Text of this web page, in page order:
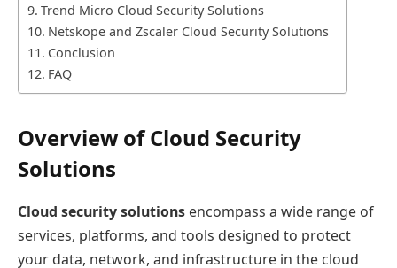
Trend Micro Cloud Security Solutions
Netskope and Zscaler Cloud Security Solutions
Conclusion
FAQ
Overview of Cloud Security
Solutions
Cloud security solutions encompass a wide range of
services, platforms, and tools designed to protect
your data, network, and infrastructure in the cloud